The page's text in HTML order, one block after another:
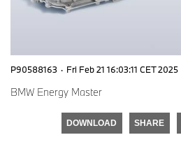
P90588163 · Fri Feb 21 16:03:11 CET 2025
BMW Energy Master
DOWNLOAD SHARE